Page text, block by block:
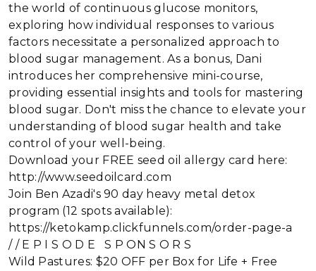
the world of continuous glucose monitors,
exploring how individual responses to various
factors necessitate a personalized approach to
blood sugar management. As a bonus, Dani
introduces her comprehensive mini-course,
providing essential insights and tools for mastering
blood sugar. Don't miss the chance to elevate your
understanding of blood sugar health and take
control of your well-being.
Download your FREE seed oil allergy card here:
http://www.seedoilcard.com
Join Ben Azadi's 90 day heavy metal detox
program (12 spots available):
https://ketokamp.clickfunnels.com/order-page-a
/ / E P I S O D E S P ON S O R S
Wild Pastures: $20 OFF per Box for Life + Free